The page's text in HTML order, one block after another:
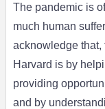
The pandemic is
much human
acknowledge that,
Harvard is by
providing
and by